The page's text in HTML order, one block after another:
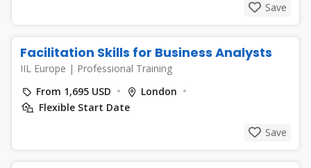
Save
Facilitation Skills for Business Analysts
IIL Europe | Professional Training
From 1,695 USD
London
Flexible Start Date
Save